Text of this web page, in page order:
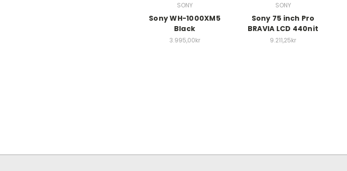
SONY
Sony WH-1000XM5
Black
3.995,00kr
SONY
Sony 75 inch Pro
BRAVIA LCD 440nit
9.211,25kr